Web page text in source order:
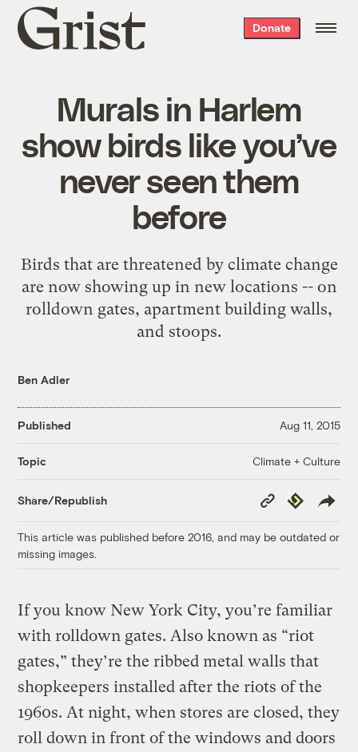
Grist
home
Donate
Murals in Harlem
show birds like you’ve
never seen them
before
Birds that are threatened by climate change
are now showing up in new locations -- on
rolldown gates, apartment building walls,
and stoops.
Ben Adler
Published Aug 11, 2015
Topic Climate + Culture
Share/Republish
Copy
Link
Republish
This article was published before 2016, and may be outdated or
missing images.
If you know New York City, you’re familiar
with rolldown gates. Also known as “riot
gates,” they’re the ribbed metal walls that
shopkeepers installed after the riots of the
1960s. At night, when stores are closed, they
roll down in front of the windows and doors